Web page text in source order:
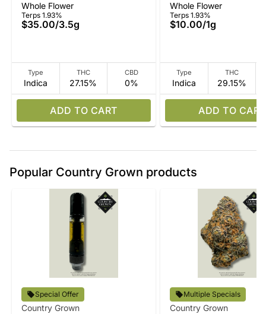
Whole Flower
Terps 1.93%
$35.00/3.5g
Type
Indica
THC
27.15%
CBD
0%
ADD TO CART
Whole Flower
Terps 1.93%
$10.00/1g
Type
Indica
THC
29.15%
ADD TO CART
Popular Country Grown products
Special Offer
Country Grown
Multiple Specials
Country Grown